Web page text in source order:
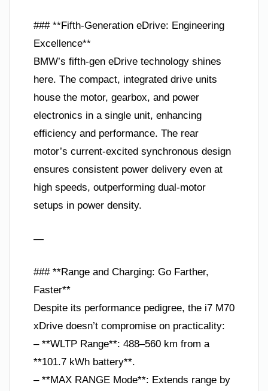
### **Fifth-Generation eDrive: Engineering
Excellence**
BMW’s fifth-gen eDrive technology shines
here. The compact, integrated drive units
house the motor, gearbox, and power
electronics in a single unit, enhancing
efficiency and performance. The rear
motor’s current-excited synchronous design
ensures consistent power delivery even at
high speeds, outperforming dual-motor
setups in power density.
—
### **Range and Charging: Go Farther,
Faster**
Despite its performance pedigree, the i7 M70
xDrive doesn’t compromise on practicality:
– **WLTP Range**: 488–560 km from a
**101.7 kWh battery**.
– **MAX RANGE Mode**: Extends range by